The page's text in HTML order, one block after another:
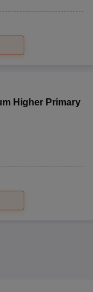
Higher Primary